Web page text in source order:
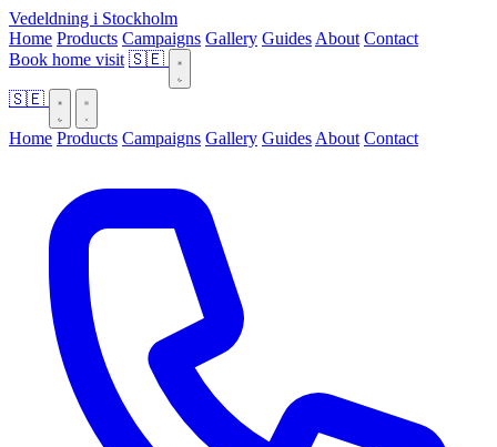
Vedeldning i Stockholm
Home Products Campaigns Gallery Guides About Contact
Book home visit 🇸🇪
🇸🇪
Home Products Campaigns Gallery Guides About Contact